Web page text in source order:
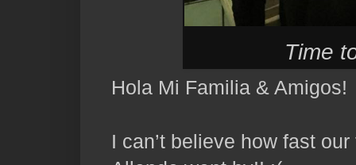
Time
Hola Mi Familia & Amigos!
I can’t believe how fast